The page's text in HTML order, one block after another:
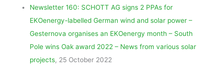
Newsletter 160: SCHOTT AG signs 2 PPAs for
EKOenergy-labelled German wind and solar power –
Gesternova organises an EKOenergy month – South
Pole wins Oak award 2022 – News from various solar
projects, 25 October 2022